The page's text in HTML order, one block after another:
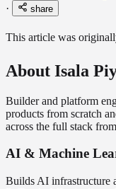
·
share
This article was
About Isala
Builder and platform
products from scratch
across the full stack
AI & Machine
Builds AI infrastructure